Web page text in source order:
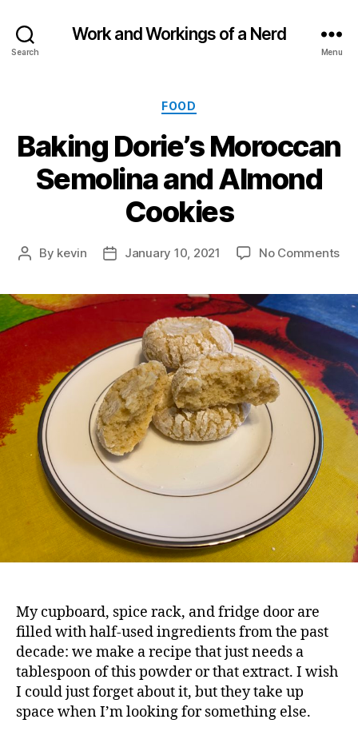
Search
Work and Workings of a Nerd
Menu
Categories
FOOD
Baking Dorie’s Moroccan
Semolina and Almond
Cookies
Post
By kevin
PostJanuary 10, 2021 No Commentson
My cupboard, spice rack, and fridge door are
filled with half-used ingredients from the past
decade: we make a recipe that just needs a
tablespoon of this powder or that extract. I wish
I could just forget about it, but they take up
space when I’m looking for something else.